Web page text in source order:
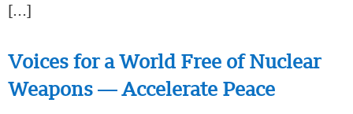
[…]
Voices for a World Free of Nuclear
Weapons — Accelerate Peace